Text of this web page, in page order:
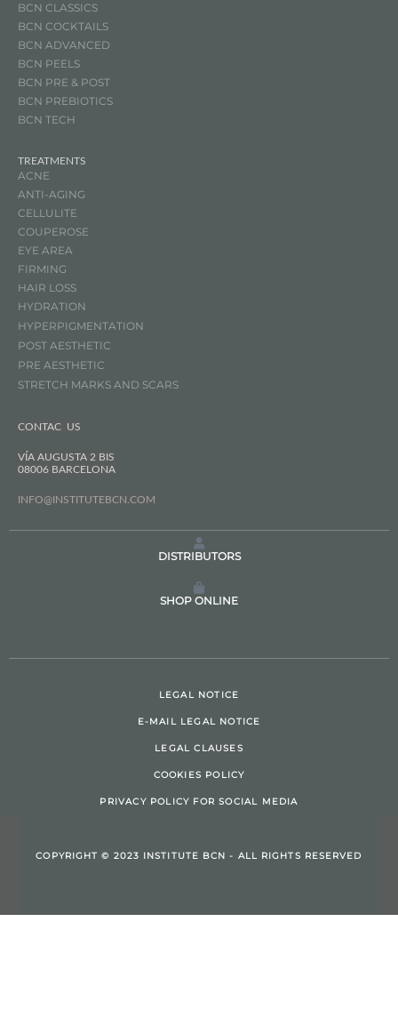
BCN CLASSICS
BCN COCKTAILS
BCN ADVANCED
BCN PEELS
BCN PRE & POST
BCN PREBIOTICS
BCN TECH
TREATMENTS
ACNE
ANTI-AGING
CELLULITE
COUPEROSE
EYE AREA
FIRMING
HAIR LOSS
HYDRATION
HYPERPIGMENTATION
POST AESTHETIC
PRE AESTHETIC
STRETCH MARKS AND SCARS
CONTAC US
VÍA AUGUSTA 2 BIS
08006 BARCELONA
INFO@INSTITUTEBCN.COM
DISTRIBUTORS
SHOP ONLINE
LEGAL NOTICE
E-MAIL LEGAL NOTICE
LEGAL CLAUSES
COOKIES POLICY
PRIVACY POLICY FOR SOCIAL MEDIA
COPYRIGHT © 2023 INSTITUTE BCN - ALL RIGHTS RESERVED